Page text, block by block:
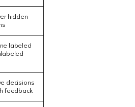
hidden
labeled
decisions
feedback